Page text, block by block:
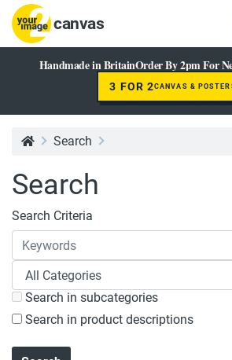
canvas
Handmade in BritainOrder By 2pm For
3 FOR 2CANVAS &
Search
Search
Search Criteria
Search in subcategories
Search in product descriptions